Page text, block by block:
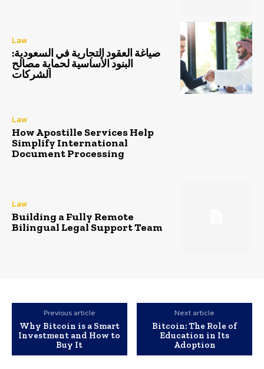
Law
صياغة العقود التجارية في السعودية:
البنود الأساسية لحماية مصالح
الشركات
Law
How Apostille Services Help
Simplify International
Document Processing
Law
Building a Fully Remote
Bilingual Legal Support Team
Previous article
Why Bitcoin is a Smart
Investment and How to
Buy It
Next article
Bitcoin: The Role of
Education in Its
Adoption